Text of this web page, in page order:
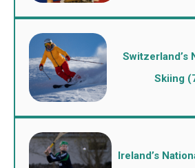
Switzerland’s
Skiing
Ireland’s